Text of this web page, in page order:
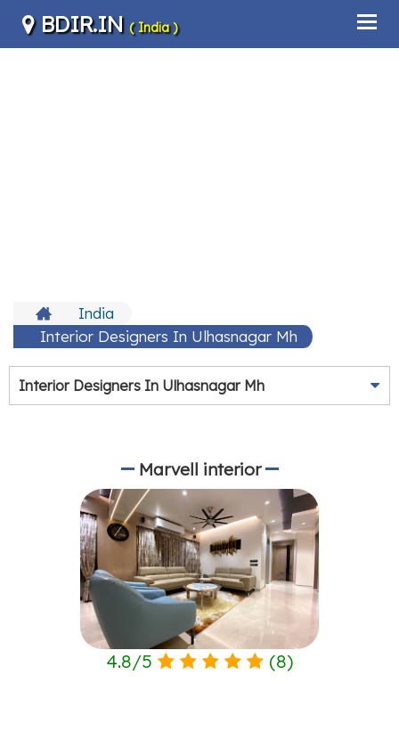
BDIR.IN ( India )
India
Interior Designers In Ulhasnagar Mh
Interior Designers In Ulhasnagar Mh
Marvell interior
4.8/5 (8)